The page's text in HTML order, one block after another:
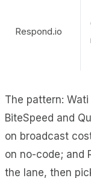
Respond.io
The pattern:
BiteSpeed and
on broadcast
on no-code; and
the lane, then